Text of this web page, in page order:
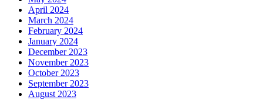
April 2024
March 2024
February 2024
January 2024
December 2023
November 2023
October 2023
September 2023
August 2023